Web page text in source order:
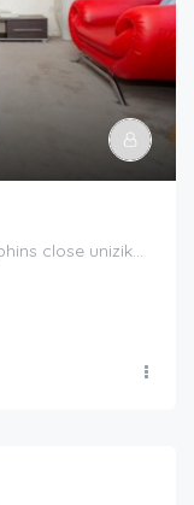
Golphin's Suites and Hotel, Plot 5 Golphins close unizik jct, Awka